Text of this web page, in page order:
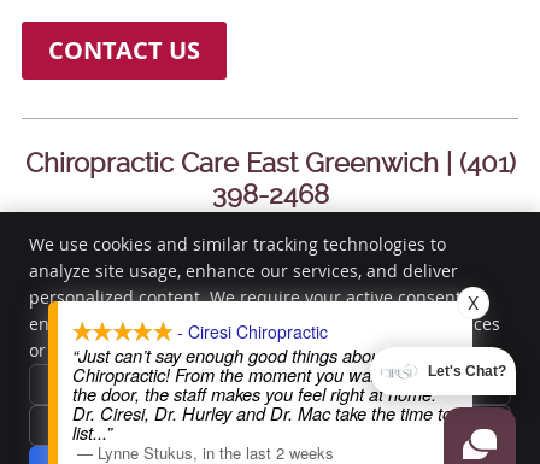
CONTACT US
Chiropractic Care East Greenwich | (401)
398-2468
Ciresi Chiropractic
3285 South County Trail
East Greenwich ,RI02818
(401) 398-2468
Copyright
Legal Privacy Cookies Accessibility
Terms of Service
Sitemap
We use cookies and similar tracking technologies to
analyze site usage, enhance our services, and deliver
personalized content. We require your active consent to
enable these cookies. You can customize your preferences
or withdraw your consent at any time. Privacy Policy
Reject All
Accept Essentials Only
- Ciresi Chiropractic
“Just can’t say enough good things about Ciresi
Chiropractic! From the moment you walk through
the door, the staff makes you feel right at home.
Dr. Ciresi, Dr. Hurley and Dr. Mac take the time to
list...”
— Lynne Stukus, in the last 2 weeks
X
Let's Chat?